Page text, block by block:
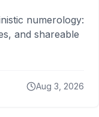
numerology:
and shareable
Aug 3, 2026